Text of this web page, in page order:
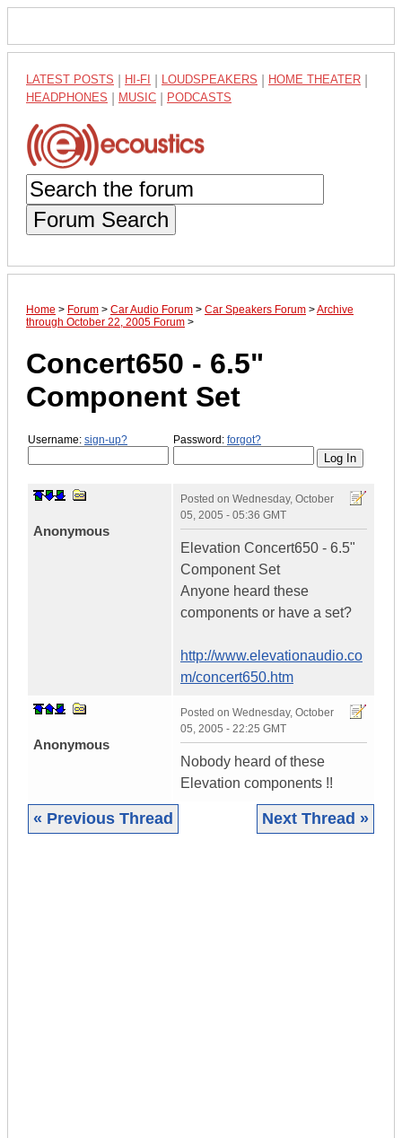
LATEST POSTS HI-FI LOUDSPEAKERS HOME THEATER
HEADPHONES MUSIC PODCASTS
Forum Search
Home > Forum > Car Audio Forum > Car Speakers Forum >Archive
through October 22, 2005 Forum >
Concert650 - 6.5"
Component Set
Username: sign-up? Password: forgot?
Anonymous
Posted on Wednesday, October
05, 2005 - 05:36 GMT
Elevation Concert650 - 6.5"
Component Set
Anyone heard these
components or have a set?
http://www.elevationaudio.co
m/concert650.htm
Anonymous
Posted on Wednesday, October
05, 2005 - 22:25 GMT
Nobody heard of these
Elevation components !!
« Previous Thread Next Thread »